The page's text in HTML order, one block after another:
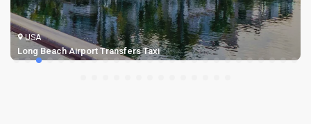
USA
Long Beach Airport Transfers Taxi